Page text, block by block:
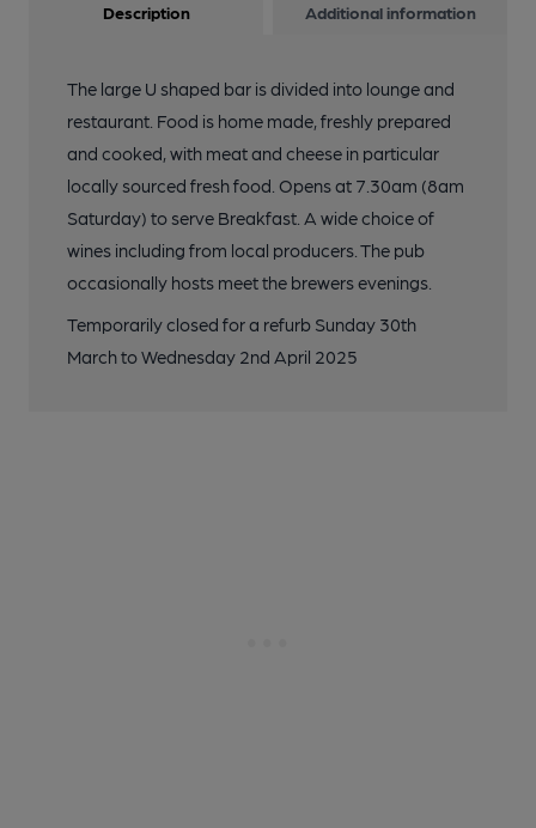
Description Additional information
The large U shaped bar is divided into lounge and
restaurant. Food is home made, freshly prepared
and cooked, with meat and cheese in particular
locally sourced fresh food. Opens at 7.30am (8am
Saturday) to serve Breakfast. A wide choice of
wines including from local producers. The pub
occasionally hosts meet the brewers evenings.
Temporarily closed for a refurb Sunday 30th
March to Wednesday 2nd April 2025